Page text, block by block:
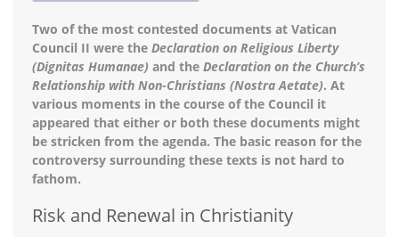
Two of the most contested documents at Vatican
Council II were the Declaration on Religious Liberty
(Dignitas Humanae) and the Declaration on the Church’s
Relationship with Non-Christians (Nostra Aetate). At
various moments in the course of the Council it
appeared that either or both these documents might
be stricken from the agenda. The basic reason for the
controversy surrounding these texts is not hard to
fathom.
Risk and Renewal in Christianity